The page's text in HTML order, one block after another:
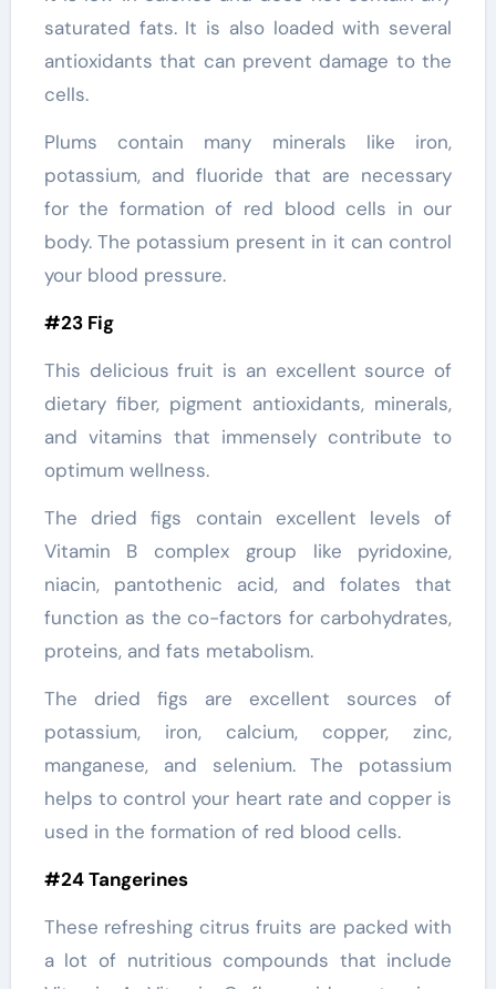
saturated fats. It is also loaded with several
antioxidants that can prevent damage to the
cells.
Plums contain many minerals like iron,
potassium, and fluoride that are necessary
for the formation of red blood cells in our
body. The potassium present in it can control
your blood pressure.
#23 Fig
This delicious fruit is an excellent source of
dietary fiber, pigment antioxidants, minerals,
and vitamins that immensely contribute to
optimum wellness.
The dried figs contain excellent levels of
Vitamin B complex group like pyridoxine,
niacin, pantothenic acid, and folates that
function as the co-factors for carbohydrates,
proteins, and fats metabolism.
The dried figs are excellent sources of
potassium, iron, calcium, copper, zinc,
manganese, and selenium. The potassium
helps to control your heart rate and copper is
used in the formation of red blood cells.
#24 Tangerines
These refreshing citrus fruits are packed with
a lot of nutritious compounds that include